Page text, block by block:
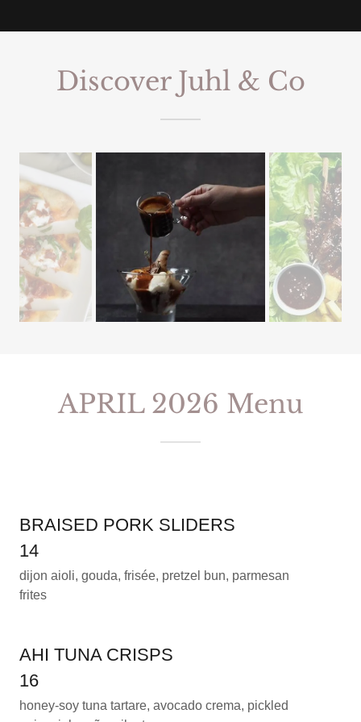
Discover Juhl & Co
APRIL 2026 Menu
BRAISED PORK SLIDERS
14
dijon aioli, gouda, frisée, pretzel bun, parmesan
frites
AHI TUNA CRISPS
16
honey-soy tuna tartare, avocado crema, pickled